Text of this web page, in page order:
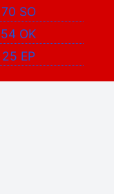
70 SO
54 OK
25 EP